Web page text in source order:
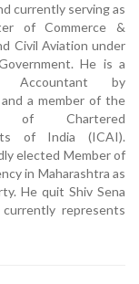
currently serving as
of Commerce &
Civil Aviation under
He is a
Accountant by
a member of the
of Chartered
of India (ICAI).
elected Member of
in Maharashtra as
He quit Shiv Sena
represents